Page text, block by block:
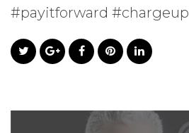
#payitforward #chargeup